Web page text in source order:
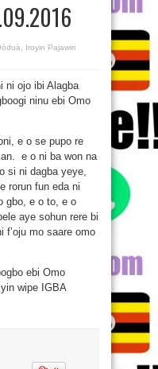
Iroyin Pajawiri
ni ojo ibi Alagba
ninu ebi Omo
e o se pupo re
e o ni ba won na
si ni dagba yeye,
rorun fun eda ni
gbo, e o to, e o
aye sohun rere bi
f’oju mo saare omo
ebi Omo
wipe IGBA